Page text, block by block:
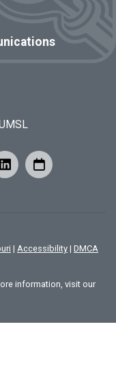
| Accessibility | DMCA
information, visit our